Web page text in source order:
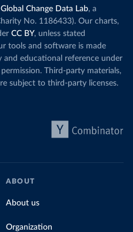
Global Change Data Lab, a
No. 1186433). Our charts,
CC BY, unless stated
tools and software is made
and educational reference under
Third-party materials,
subject to third-party licenses.
ABOUT
About us
Organization